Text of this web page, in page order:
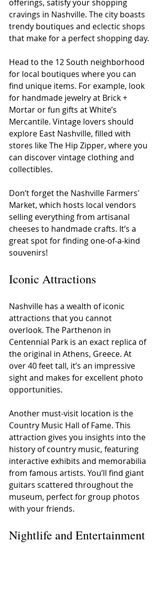
offerings, satisfy your shopping
cravings in Nashville. The city boasts
trendy boutiques and eclectic shops
that make for a perfect shopping day.
Head to the 12 South neighborhood
for local boutiques where you can
find unique items. For example, look
for handmade jewelry at Brick +
Mortar or fun gifts at White’s
Mercantile. Vintage lovers should
explore East Nashville, filled with
stores like The Hip Zipper, where you
can discover vintage clothing and
collectibles.
Don’t forget the Nashville Farmers'
Market, which hosts local vendors
selling everything from artisanal
cheeses to handmade crafts. It’s a
great spot for finding one-of-a-kind
souvenirs!
Iconic Attractions
Nashville has a wealth of iconic
attractions that you cannot
overlook. The Parthenon in
Centennial Park is an exact replica of
the original in Athens, Greece. At
over 40 feet tall, it’s an impressive
sight and makes for excellent photo
opportunities.
Another must-visit location is the
Country Music Hall of Fame. This
attraction gives you insights into the
history of country music, featuring
interactive exhibits and memorabilia
from famous artists. You’ll find giant
guitars scattered throughout the
museum, perfect for group photos
with your friends.
Nightlife and Entertainment